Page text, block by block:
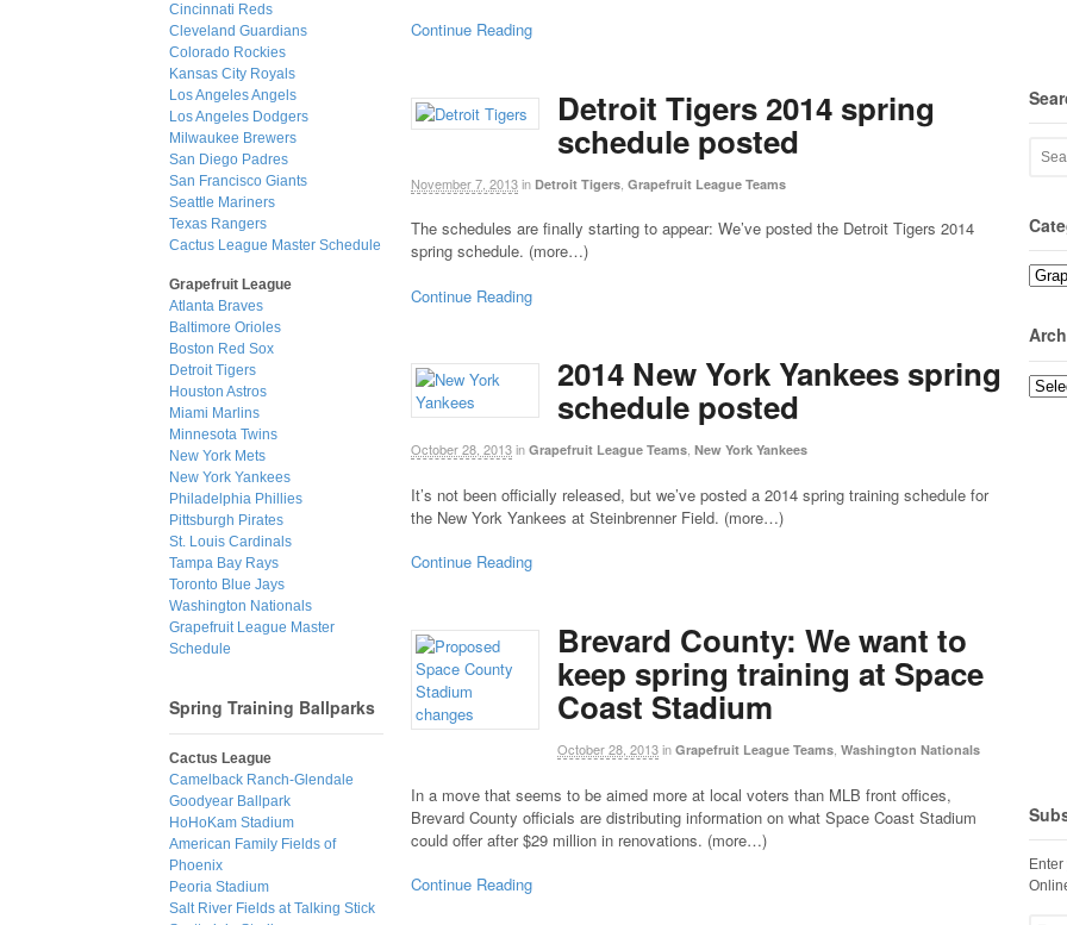
Continue Reading
Detroit Tigers 2014 spring
schedule posted
November 7, 2013in Detroit Tigers Grapefruit League Teams
The schedules are finally starting to appear: We’ve posted the Detroit Tigers 2014
spring schedule. (more…)
Continue Reading
2014 New York Yankees spring
schedule posted
October 28, 2013in Grapefruit League Teams, New York Yankees
It’s not been officially released, but we’ve posted a 2014 spring training schedule for
the New York Yankees at Steinbrenner Field. (more…)
Continue Reading
Brevard County: We want to
keep spring training at Space
Coast Stadium
October 28, 2013in Grapefruit League Teams Washington Nationals
In a move that seems to be aimed more at local voters than MLB front offices,
Brevard County officials are distributing information on what Space Coast Stadium
could offer after $29 million in renovations. (more…)
Continue Reading
Cincinnati Reds
Cleveland Guardians
Colorado Rockies
Kansas City Royals
Los Angeles Angels
Los Angeles Dodgers
Milwaukee Brewers
San Diego Padres
San Francisco Giants
Seattle Mariners
Texas Rangers
Cactus League Master Schedule
Grapefruit League
Atlanta Braves
Baltimore Orioles
Boston Red Sox
Detroit Tigers
Houston Astros
Miami Marlins
Minnesota Twins
New York Mets
New York Yankees
Philadelphia Phillies
Pittsburgh Pirates
St. Louis Cardinals
Tampa Bay Rays
Toronto Blue Jays
Washington Nationals
Grapefruit League Master
Schedule
Spring Training Ballparks
Cactus League
Camelback Ranch-Glendale
Goodyear Ballpark
HoHoKam Stadium
American Family Fields of
Phoenix
Peoria Stadium
Salt River Fields at Talking Stick